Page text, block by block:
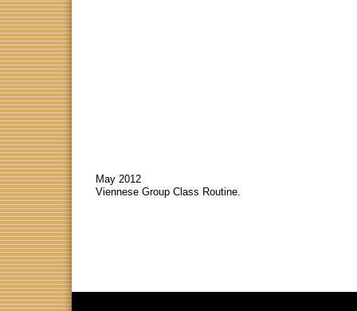
May 2012
Viennese Group Class Routine.